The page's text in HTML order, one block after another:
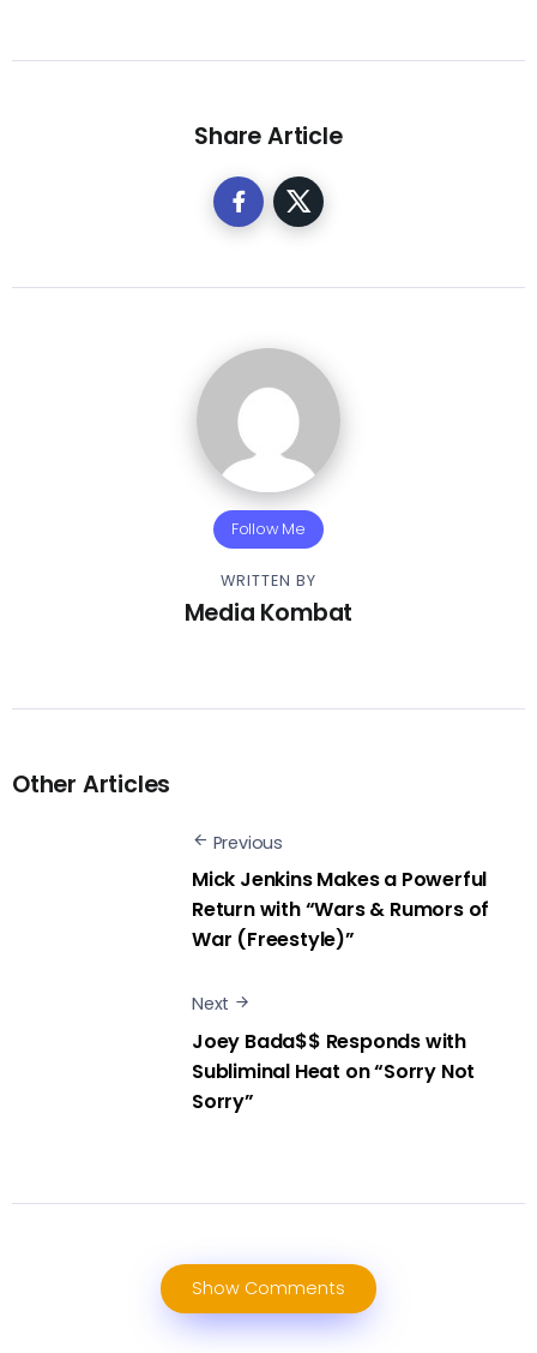
Share Article
Follow Me
WRITTEN BY
Media Kombat
Other Articles
Previous
Mick Jenkins Makes a Powerful
Return with “Wars & Rumors of
War (Freestyle)”
Next
Joey Bada$$ Responds with
Subliminal Heat on “Sorry Not
Sorry”
Show Comments